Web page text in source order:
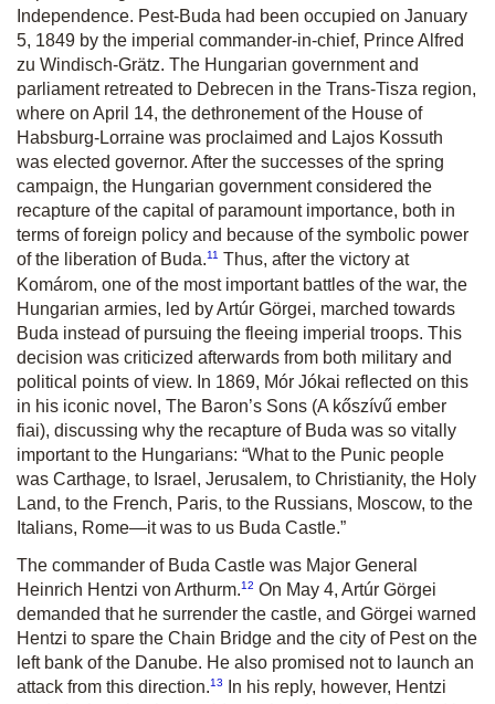
Independence. Pest-Buda had been occupied on January
5, 1849 by the imperial commander-in-chief, Prince Alfred
zu Windisch-Grätz. The Hungarian government and
parliament retreated to Debrecen in the Trans-Tisza region,
where on April 14, the dethronement of the House of
Habsburg-Lorraine was proclaimed and Lajos Kossuth
was elected governor. After the successes of the spring
campaign, the Hungarian government considered the
recapture of the capital of paramount importance, both in
terms of foreign policy and because of the symbolic power
of the liberation of Buda.11 Thus, after the victory at
Komárom, one of the most important battles of the war, the
Hungarian armies, led by Artúr Görgei, marched towards
Buda instead of pursuing the fleeing imperial troops. This
decision was criticized afterwards from both military and
political points of view. In 1869, Mór Jókai reflected on this
in his iconic novel, The Baron’s Sons (A kőszívű ember
fiai), discussing why the recapture of Buda was so vitally
important to the Hungarians: “What to the Punic people
was Carthage, to Israel, Jerusalem, to Christianity, the Holy
Land, to the French, Paris, to the Russians, Moscow, to the
Italians, Rome—it was to us Buda Castle.”
The commander of Buda Castle was Major General
Heinrich Hentzi von Arthurm.12 On May 4, Artúr Görgei
demanded that he surrender the castle, and Görgei warned
Hentzi to spare the Chain Bridge and the city of Pest on the
left bank of the Danube. He also promised not to launch an
attack from this direction.13
In his reply, however, Hentzi